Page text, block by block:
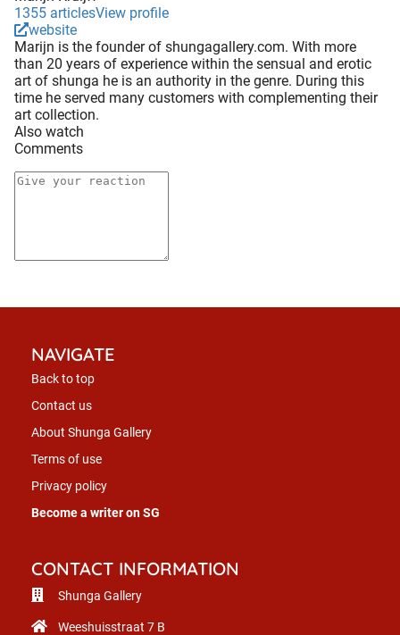
1355 articlesView profile
website
Marijn is the founder of shungagallery.com. With more
than 20 years of experience within the sensual and erotic
art of shunga he is an authority in the genre. During this
time he served many customers with complementing their
art collection.
Also watch
Comments
NAVIGATE
Back to top
Contact us
About Shunga Gallery
Terms of use
Privacy policy
Become a writer on SG
CONTACT INFORMATION
Shunga Gallery
Weeshuisstraat 7 B